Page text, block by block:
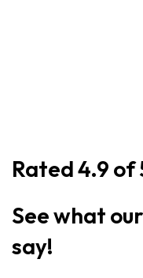
Rated 4.9 of
See what
say!